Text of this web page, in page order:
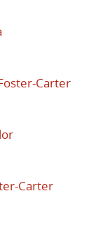
Carter
Carter